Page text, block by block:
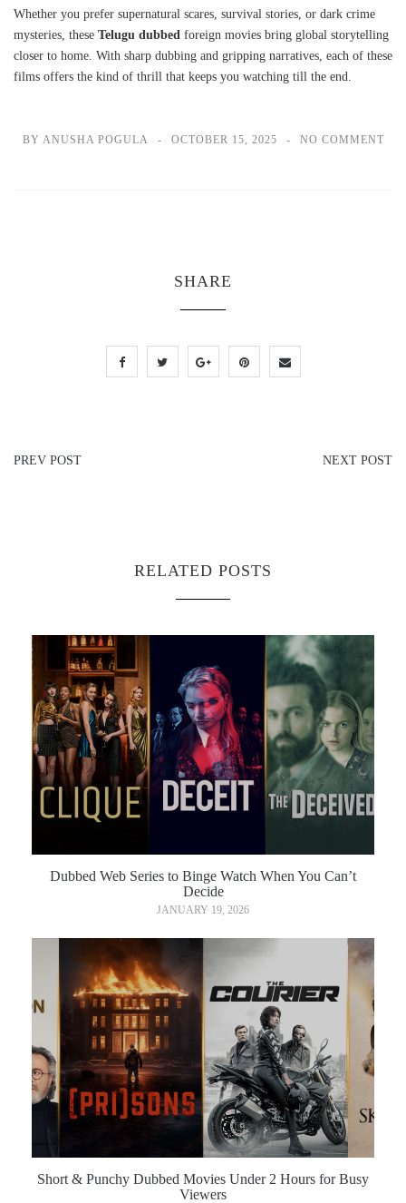
Whether you prefer supernatural scares, survival stories, or dark crime
mysteries, these Telugu dubbed foreign movies bring global storytelling
closer to home. With sharp dubbing and gripping narratives, each of these
films offers the kind of thrill that keeps you watching till the end.
BY ANUSHA POGULA OCTOBER 15, 2025 NO COMMENT
SHARE
PREV POST NEXT POST
RELATED POSTS
Dubbed Web Series to Binge Watch When You Can’t
Decide
JANUARY 19, 2026
Short & Punchy Dubbed Movies Under 2 Hours for Busy
Viewers